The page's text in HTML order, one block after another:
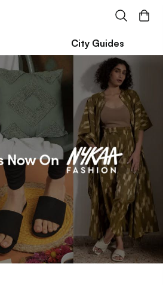
City Guides